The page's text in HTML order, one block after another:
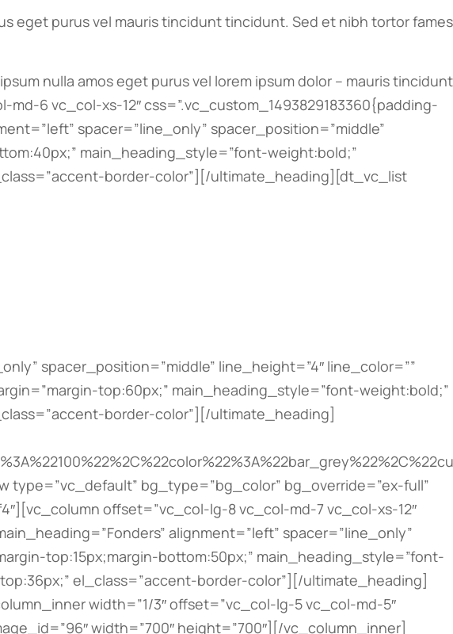
eget purus vel mauris tincidunt tincidunt. Sed et nibh tortor fames
nulla amos eget purus vel lorem ipsum dolor – mauris tincidunt
6 vc_col-xs-12″ css=”.vc_custom_1493829183360{padding-
spacer=”line_only” spacer_position=”middle”
main_heading_style=”font-weight:bold;”
border-color”][/ultimate_heading][dt_vc_list
left: 5px !important;background-color: #ffffff !important;}”][dt_fancy_image image_id=”357″ onclick=”custom_link” image_link=”https://the7.io” image_hovers=”false” width=”300″ height=”200″][ultimate_heading main_heading=”Building Bureau” main_heading_color=”#bbbbbb” main_heading_font_size=”desktop:12px;” main_heading_line_height=”desktop:22px;” main_heading_margin=”margin-top:10px;”][/ultimate_heading][/vc_column_inner][vc_column_inner width=”1/2″ css=”.vc_custom_1493827859435{padding-top: 20px !important;padding-right: 5px !important;padding-bottom: 20px !important;padding-left: 5px !important;background-color: #ffffff !important;}”][dt_fancy_image image_id=”354″ onclick=”custom_link” image_link=”https://the7.io” image_hovers=”false” width=”300″ height=”200″][ultimate_heading main_heading=”Design & Build” main_heading_color=”#bbbbbb” main_heading_font_size=”desktop:12px;” main_heading_line_height=”desktop:22px;” main_heading_margin=”margin-top:10px;”][/ultimate_heading][/vc_column_inner][vc_column_inner width=”1/2″ css=”.vc_custom_1493827891223{padding-top: 20px !important;padding-right: 5px !important;padding-bottom: 20px !important;padding-left: 5px !important;background-color: #ffffff !important;}”][dt_fancy_image image_id=”353″ onclick=”custom_link” image_link=”https://the7.io” image_hovers=”false” width=”300″ height=”200″][ultimate_heading main_heading=”Apartments” main_heading_color=”#bbbbbb” main_heading_font_size=”desktop:12px;” main_heading_line_height=”desktop:22px;” main_heading_margin=”margin-top:10px;”][/ultimate_heading][/vc_column_inner][vc_column_inner width=”1/2″ css=”.vc_custom_1493827895105{padding-top: 20px !important;padding-right: 5px !important;padding-bottom: 20px !important;padding-left: 5px !important;background-color: #ffffff !important;}”][dt_fancy_image image_id=”355″ onclick=”custom_link” image_link=”https://the7.io” image_hovers=”false” width=”300″ height=”200″][ultimate_heading main_heading=”Interior Bureau” main_heading_color=”#bbbbbb” main_heading_font_size=”desktop:12px;” main_heading_line_height=”desktop:22px;” main_heading_margin=”margin-top:10px;”][/ultimate_heading][/vc_column_inner][vc_column_inner width=”1/2″ css=”.vc_custom_1493827900824{padding-top: 20px !important;padding-right: 5px !important;padding-bottom: 20px !important;padding-left: 5px !important;background-color: #ffffff !important;}”][dt_fancy_image image_id=”356″ onclick=”custom_link” image_link=”https://the7.io” image_hovers=”false” width=”300″ height=”200″][ultimate_heading main_heading=”Building Company” main_heading_color=”#bbbbbb” main_heading_font_size=”desktop:12px;” main_heading_line_height=”desktop:22px;” main_heading_margin=”margin-top:10px;”][/ultimate_heading][/vc_column_inner][vc_column_inner width=”1/2″ css=”.vc_custom_1493827905320{padding-top: 20px !important;padding-right: 5px !important;padding-bottom: 20px !important;padding-left: 5px !important;background-color: #ffffff !important;}”][dt_fancy_image image_id=”352″ onclick=”custom_link” image_link=”https://the7.io” image_hovers=”false” width=”300″ height=”200″][ultimate_heading main_heading=”Architecture Bureau” main_heading_color=”#bbbbbb” main_heading_font_size=”desktop:12px;” main_heading_line_height=”desktop:22px;” main_heading_margin=”margin-top:10px;”][/ultimate_heading][/vc_column_inner][/vc_row_inner][/vc_column][/vc_row][vc_row type=”vc_default” bg_type=”image” parallax_style=”vcpb-vz-jquery” bg_image_new=”id^367|url^https://the7.io/construction/wp-content/uploads/sites/26/2016/06/parallax2.jpg|caption^null|alt^null|title^parallax2|description^null” bg_image_repeat=”no-repeat” bg_override=”ex-full” enable_overlay=”enable_overlay_value” overlay_color=”rgba(0,0,0,0.6)” css=”.vc_custom_1493829631865{padding-top: 70px !important;padding-bottom: 80px !important;}”][vc_column width=”2/3″][ultimate_heading main_heading=”Have a project for us?” main_heading_color=”#ffffff” sub_heading_color=”#ffffff” alignment=”left” mai